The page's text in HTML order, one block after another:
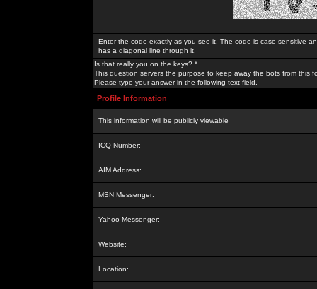
Enter the code exactly as you see it. The code is case sensitive
has a diagonal line through it.
Is that really you on the keys? *
This question servers the purpose to keep away the bots from this
Please type your answer in the following text field.
Profile Information
This information will be publicly viewable
ICQ Number:
AIM Address:
MSN Messenger:
Yahoo Messenger:
Website:
Location: